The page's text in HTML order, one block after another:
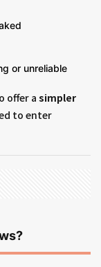
or unreliable
offer a simpler
to enter